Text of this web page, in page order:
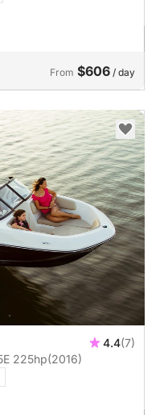
From $606 / day
4.4(7)
Motorboat Bayliner Bayliner VR5E 225hp(2016)